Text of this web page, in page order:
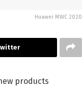
Huawei MWC 2020
products